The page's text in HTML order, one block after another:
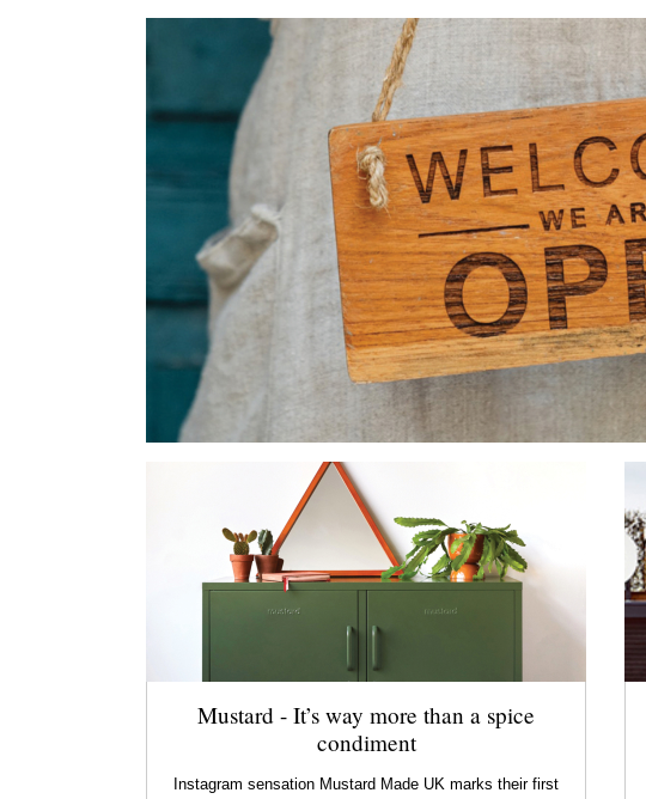
Mustard - It’s way more than a spice
condiment
Instagram sensation Mustard Made UK marks their first